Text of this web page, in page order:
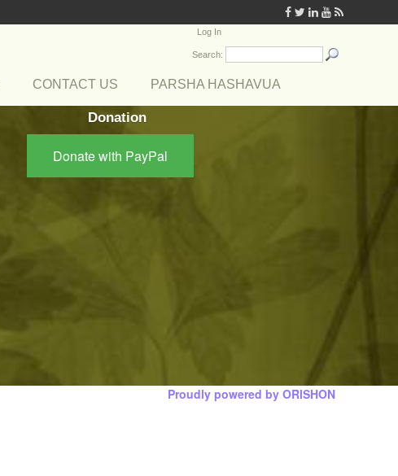
Log In
Search:
CONTACT US PARSHA HASHAVUA
Donation
Donate with PayPal
Proudly powered by ORISHON